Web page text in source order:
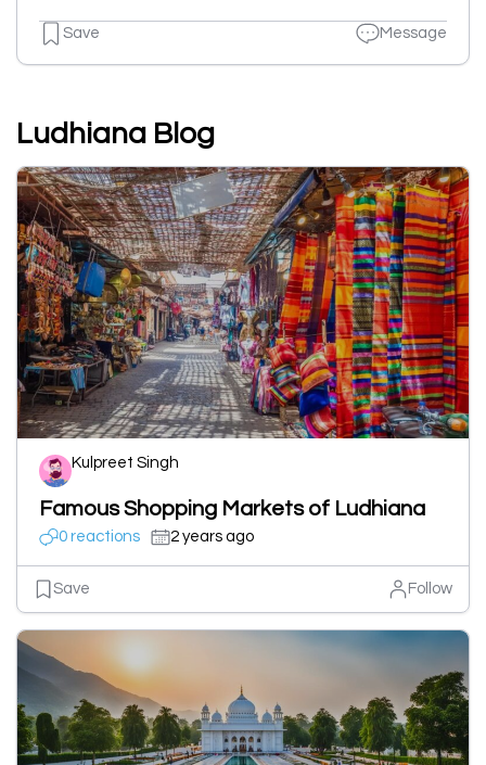
Save Message
Ludhiana Blog
Kulpreet Singh
Famous Shopping Markets of Ludhiana
0 reactions 2 years ago
Save Follow